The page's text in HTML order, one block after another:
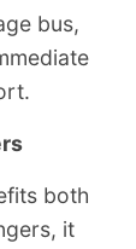
bus,
both
it